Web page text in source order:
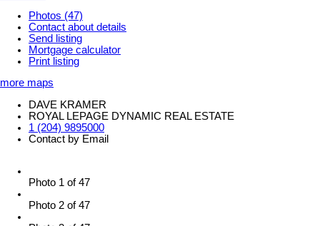
Photos (47)
Contact about details
Send listing
Mortgage calculator
Print listing
more maps
DAVE KRAMER
ROYAL LEPAGE DYNAMIC REAL ESTATE
1 (204) 9895000
Contact by Email
Photo 1 of 47
Photo 2 of 47